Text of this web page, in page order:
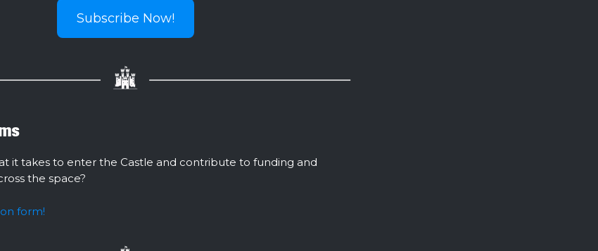
Subscribe Now!
it takes to enter the Castle and contribute to funding and
the space?
form!